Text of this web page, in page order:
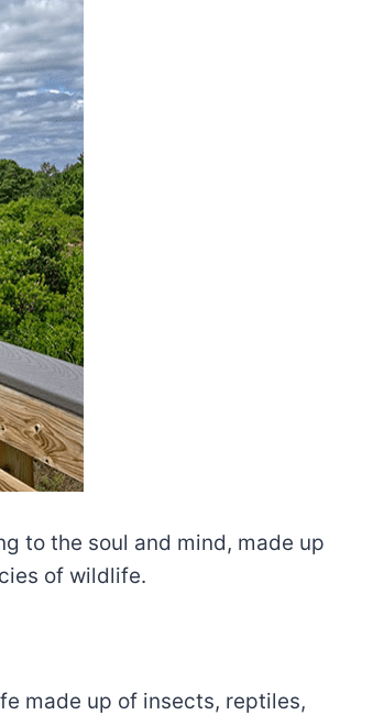
to the soul and mind, made up
of wildlife.
made up of insects, reptiles,